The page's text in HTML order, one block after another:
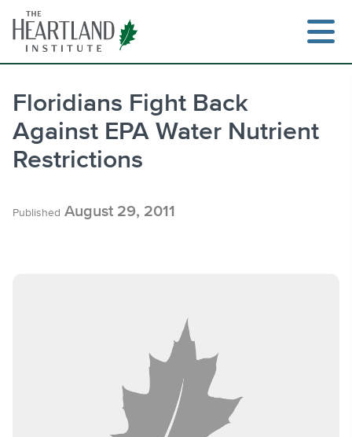
content
Floridians Fight Back
Against EPA Water Nutrient
Restrictions
Published August 29, 2011